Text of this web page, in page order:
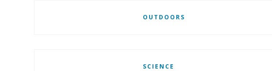
OUTDOORS
SCIENCE